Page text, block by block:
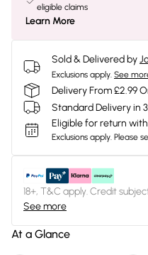
eligible claims
Learn More
Sold & Delivered by
Exclusions apply. See
Delivery From £2.99
Standard Delivery in
Eligible for return
Exclusions apply. Please
18+, T&C apply. Credit
See more
At a Glance